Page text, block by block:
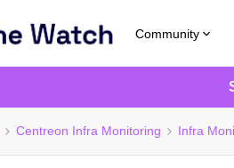
Community
Centreon Infra Monitoring Infra